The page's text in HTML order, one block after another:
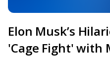
Elon Musk’s
'Cage Fight' with